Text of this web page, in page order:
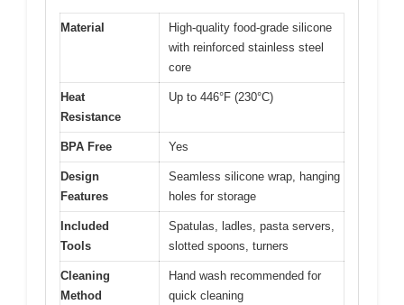
Material
High-quality food-grade silicone
with reinforced stainless steel
core
Heat
Resistance
Up to 446°F (230°C)
BPA Free Yes
Design
Features
Seamless silicone wrap, hanging
holes for storage
Included
Tools
Spatulas, ladles, pasta servers,
slotted spoons, turners
Cleaning
Method
Hand wash recommended for
quick cleaning